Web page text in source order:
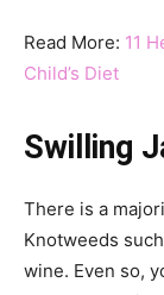
Read More: 11
Child’s Diet
Swilling
There is a
Knotweeds
wine. Even so,